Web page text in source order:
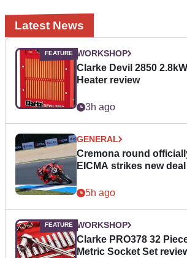
Latest News
WORKSHOP
Clarke Devil 2850
Heater review
3h ago
GENERAL
Cremona round
EICMA strikes new
5h ago
WORKSHOP
Clarke PRO378 32
Metric Socket Set